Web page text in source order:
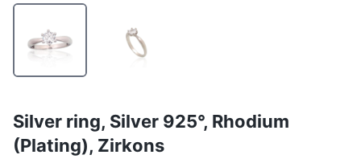
Silver ring, Silver 925°, Rhodium
(Plating), Zirkons